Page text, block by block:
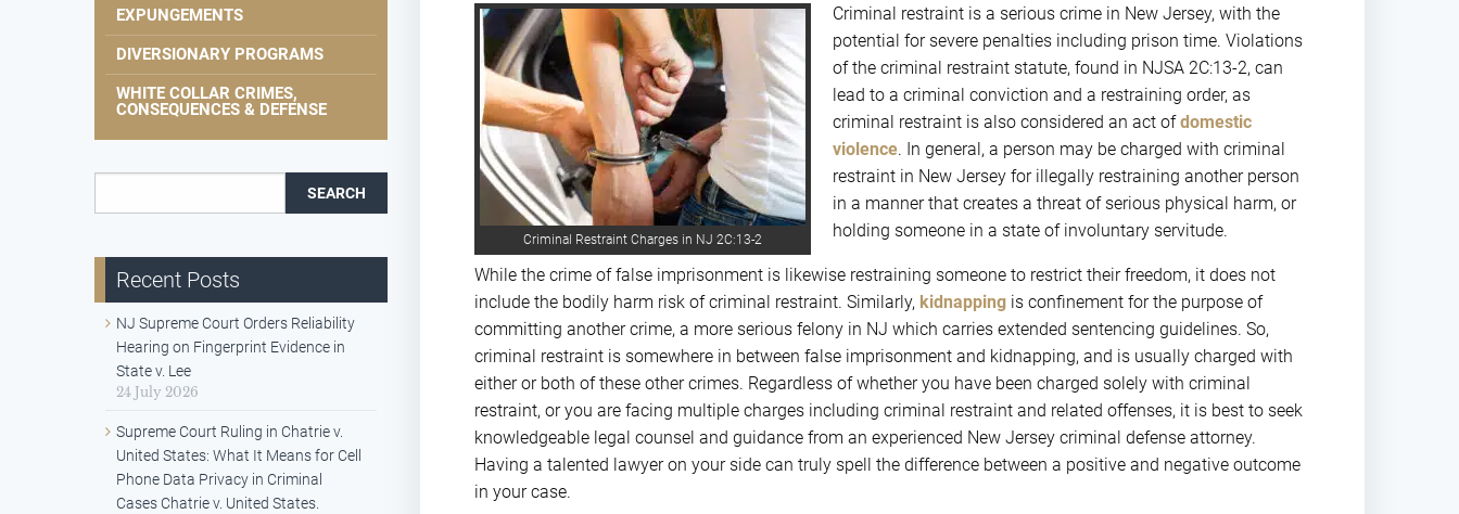
Criminal Restraint Charges in NJ 2C:13-2
Criminal restraint is a serious crime in New Jersey, with the
potential for severe penalties including prison time. Violations
of the criminal restraint statute, found in NJSA 2C:13-2, can
lead to a criminal conviction and a restraining order, as
criminal restraint is also considered an act ofdomestic
violence. In general, a person may be charged with criminal
restraint in New Jersey for illegally restraining another person
in a manner that creates a threat of serious physical harm, or
holding someone in a state of involuntary servitude.
While the crime of false imprisonment is likewise restraining someone to restrict their freedom, it does not
include the bodily harm risk of criminal restraint. Similarly, kidnapping is confinement for the purpose of
committing another crime, a more serious felony in NJ which carries extended sentencing guidelines. So,
criminal restraint is somewhere in between false imprisonment and kidnapping, and is usually charged with
either or both of these other crimes. Regardless of whether you have been charged solely with criminal
restraint, or you are facing multiple charges including criminal restraint and related offenses, it is best to seek
knowledgeable legal counsel and guidance from an experienced New Jersey criminal defense attorney.
Having a talented lawyer on your side can truly spell the difference between a positive and negative outcome
in your case.
EXPUNGEMENTS
DIVERSIONARY PROGRAMS
WHITE COLLAR CRIMES,
CONSEQUENCES & DEFENSE
Recent Posts
NJ Supreme Court Orders Reliability
Hearing on Fingerprint Evidence in
State v. Lee
24 July 2026
Supreme Court Ruling in Chatrie v.
United States: What It Means for Cell
Phone Data Privacy in Criminal
Cases Chatrie v. United States.